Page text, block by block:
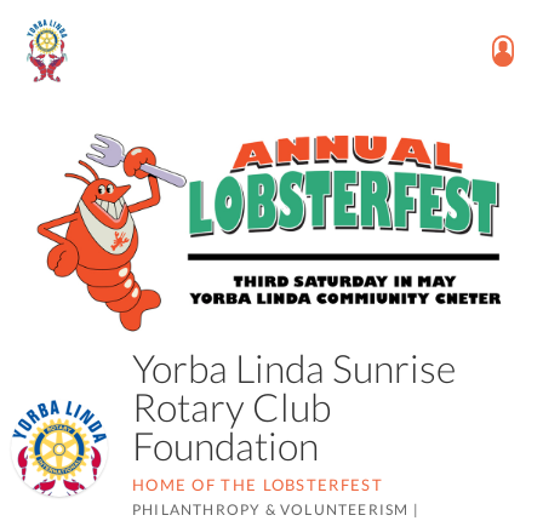
Yorba Linda Sunrise
Rotary Club
Foundation
HOME OF THE LOBSTERFEST
PHILANTHROPY & VOLUNTEERISM |